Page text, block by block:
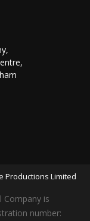
Productions Limited
Company is
number: